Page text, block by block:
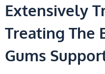
Extensively
Treating The
Gums